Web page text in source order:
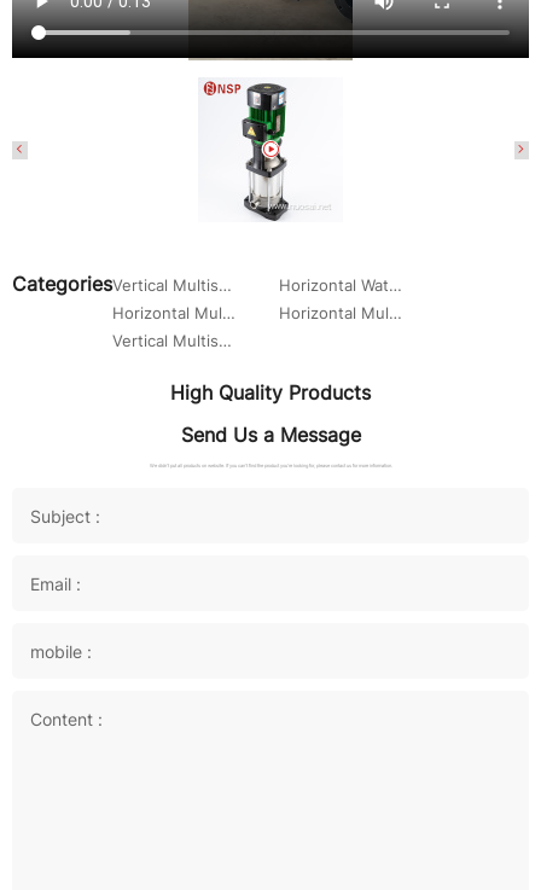
Categories Vertical Multistage Centrifugal Water Pump
Horizontal Water Circulation Pump
Horizontal Multistage Centrifugal Water Pump
Horizontal Multistage Centrifugal Pump
Vertical Multistage Pump
High Quality Products
Send Us a Message
We didn't put all products on website. If you can't find the product you're looking for, please contact us for more information.
Subject :
Email :
mobile :
Content :